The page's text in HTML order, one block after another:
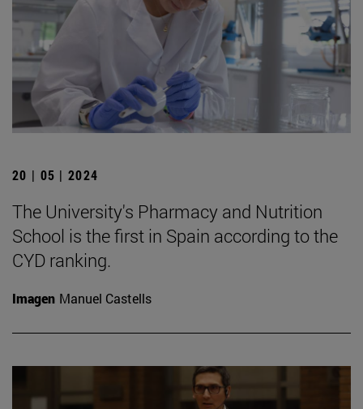
20 | 05 | 2024
The University's Pharmacy and Nutrition
School is the first in Spain according to the
CYD ranking.
Imagen Manuel Castells